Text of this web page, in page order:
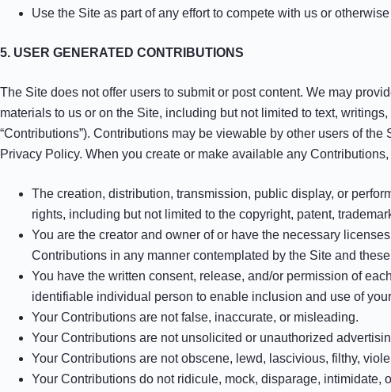
Use the Site as part of any effort to compete with us or
5. USER GENERATED CONTRIBUTIONS
The Site does not offer users to submit or post content. We may
materials to us or on the Site, including but not limited to text,
“Contributions”). Contributions may be viewable by other users of
Privacy Policy. When you create or make available any
The creation, distribution, transmission, public display, or
rights, including but not limited to the copyright, patent,
You are the creator and owner of or have the necessary
Contributions in any manner contemplated by the Site and
You have the written consent, release, and/or permission of
identifiable individual person to enable inclusion and use of
Your Contributions are not false, inaccurate, or misleading.
Your Contributions are not unsolicited or unauthorized
Your Contributions are not obscene, lewd, lascivious, filthy,
Your Contributions do not ridicule, mock, disparage, intimidate,